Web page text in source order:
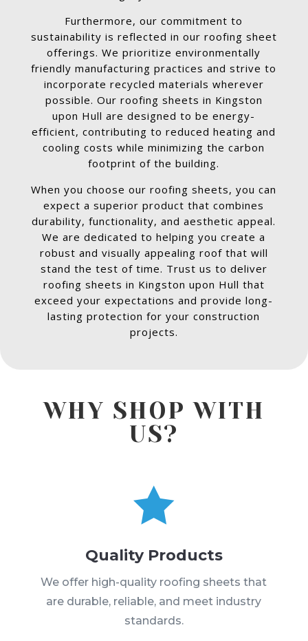
Furthermore, our commitment to
sustainability is reflected in our roofing sheet
offerings. We prioritize environmentally
friendly manufacturing practices and strive to
incorporate recycled materials wherever
possible. Our roofing sheets in Kingston
upon Hull are designed to be energy-
efficient, contributing to reduced heating and
cooling costs while minimizing the carbon
footprint of the building.
When you choose our roofing sheets, you can
expect a superior product that combines
durability, functionality, and aesthetic appeal.
We are dedicated to helping you create a
robust and visually appealing roof that will
stand the test of time. Trust us to deliver
roofing sheets in Kingston upon Hull that
exceed your expectations and provide long-
lasting protection for your construction
projects.
WHY SHOP WITH
US?

Quality Products
We offer high-quality roofing sheets that
are durable, reliable, and meet industry
standards.